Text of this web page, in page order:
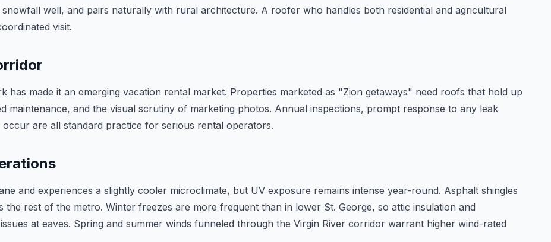
well, and pairs naturally with rural architecture. A roofer who handles both residential and agricultural
visit.
has made it an emerging vacation rental market. Properties marketed as "Zion getaways" need roofs that hold up
maintenance, and the visual scrutiny of marketing photos. Annual inspections, prompt response to any leak
are all standard practice for serious rental operators.
and experiences a slightly cooler microclimate, but UV exposure remains intense year-round. Asphalt shingles
the rest of the metro. Winter freezes are more frequent than in lower St. George, so attic insulation and
at eaves. Spring and summer winds funneled through the Virgin River corridor warrant higher wind-rated